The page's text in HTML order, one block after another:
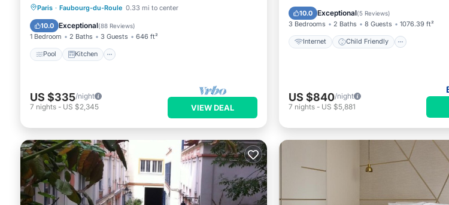
Paris · Faubourg-du-Roule 0.33 mi to center
10.0 Exceptional(88 Reviews)
1 Bedroom 2 Baths 3 Guests 646 ft²
Pool Kitchen
Pool Kitchen
Internet
Pet Friendly
US $335/night
7 nights - US $2,345 VIEW DEAL
10.0 Exceptional(5 Reviews)
3 Bedrooms 2 Baths 8 Guests 1076.39 ft²
Internet Child Friendly
Accessibility
US $840/night
7 nights - US $5,881